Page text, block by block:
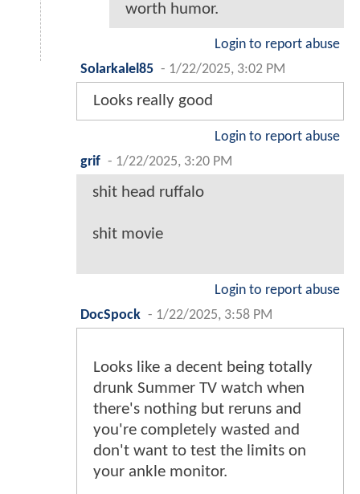
worth humor.
Login to report abuse
Solarkalel85 - 1/22/2025, 3:02 PM
Looks really good
Login to report abuse
grif - 1/22/2025, 3:20 PM
shit head ruffalo
shit movie
Login to report abuse
DocSpock - 1/22/2025, 3:58 PM
Looks like a decent being totally
drunk Summer TV watch when
there's nothing but reruns and
you're completely wasted and
don't want to test the limits on
your ankle monitor.